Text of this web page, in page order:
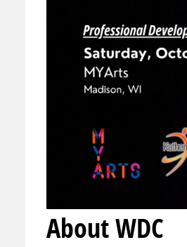
About WDC